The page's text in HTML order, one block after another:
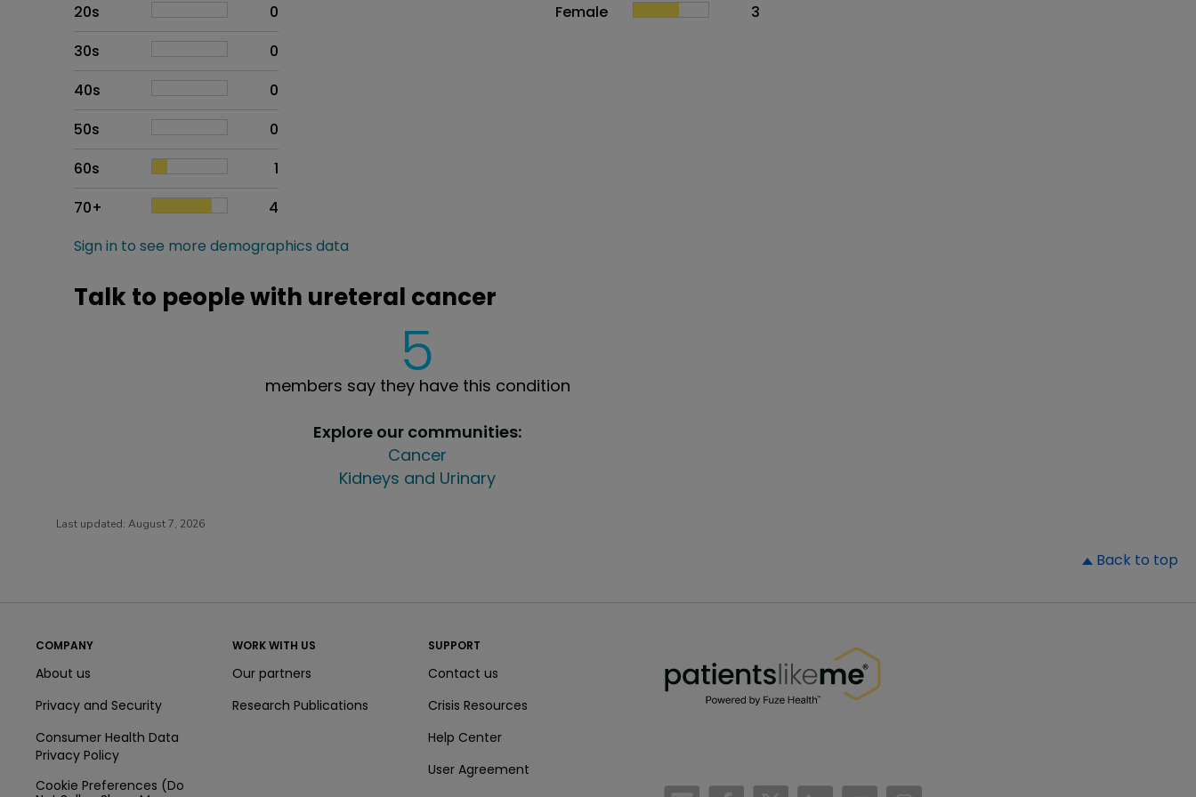
20s
0
30s
0
40s
0
50s
0
60s
1
70+
4
Female
3
Sign in to see more demographics data
Talk to people with ureteral cancer
5
members say they have this condition
Explore our communities:
Cancer
Kidneys and Urinary
Last updated: August 7, 2026
Back to top
COMPANY
About us
Privacy and Security
Consumer Health Data
Privacy Policy
Cookie Preferences (Do
WORK WITH US
Our partners
Research Publications
SUPPORT
Contact us
Crisis Resources
Help Center
User Agreement